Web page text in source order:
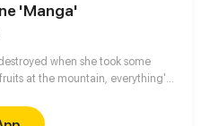
'Manga'
when she took some
at the mountain, everything's
dead body lay down on the